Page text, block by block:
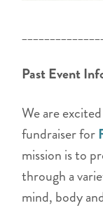
Past Event
We are
fundraiser for
mission is to
through a
mind, body